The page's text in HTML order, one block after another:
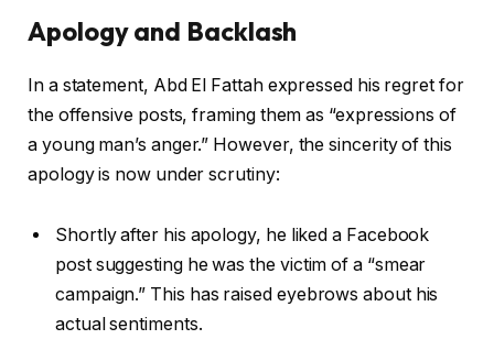
Apology and Backlash
In a statement, Abd El Fattah expressed his regret for
the offensive posts, framing them as “expressions of
a young man’s anger.” However, the sincerity of this
apology is now under scrutiny:
Shortly after his apology, he liked a Facebook
post suggesting he was the victim of a “smear
campaign.” This has raised eyebrows about his
actual sentiments.